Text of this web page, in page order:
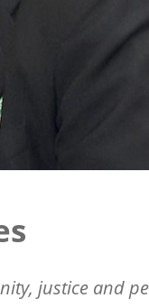
justice and